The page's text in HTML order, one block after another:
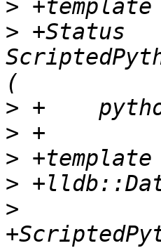
>
> +Status
>
>
>
>
>